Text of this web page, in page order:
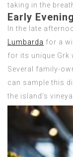
taking in the
Early
In the late
Lumbarda for a
for its unique Grk
Several family-
can sample this
the island’s